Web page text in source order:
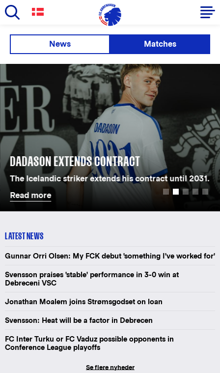
navigation
English
News Matches
DADASON EXTENDS CONTRACT
The Icelandic striker extends his contract until 2031.
Read more
LATEST NEWS
Gunnar Orri Olsen: My FCK debut 'something I've worked for'
Svensson praises 'stable' performance in 3-0 win at
Debreceni VSC
Jonathan Moalem joins Strømsgodset on loan
Svensson: Heat will be a factor in Debrecen
FC Inter Turku or FC Vaduz possible opponents in
Conference League playoffs
Se flere nyheder